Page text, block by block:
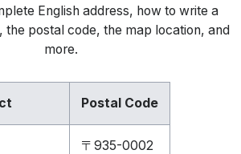
English address, how to write a
the postal code, the map location, and
more.
Postal Code
〒935-0002